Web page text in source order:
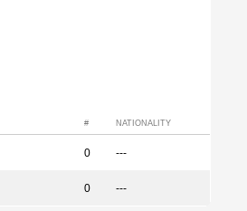
# NATIONALITY
0 ---
0 ---